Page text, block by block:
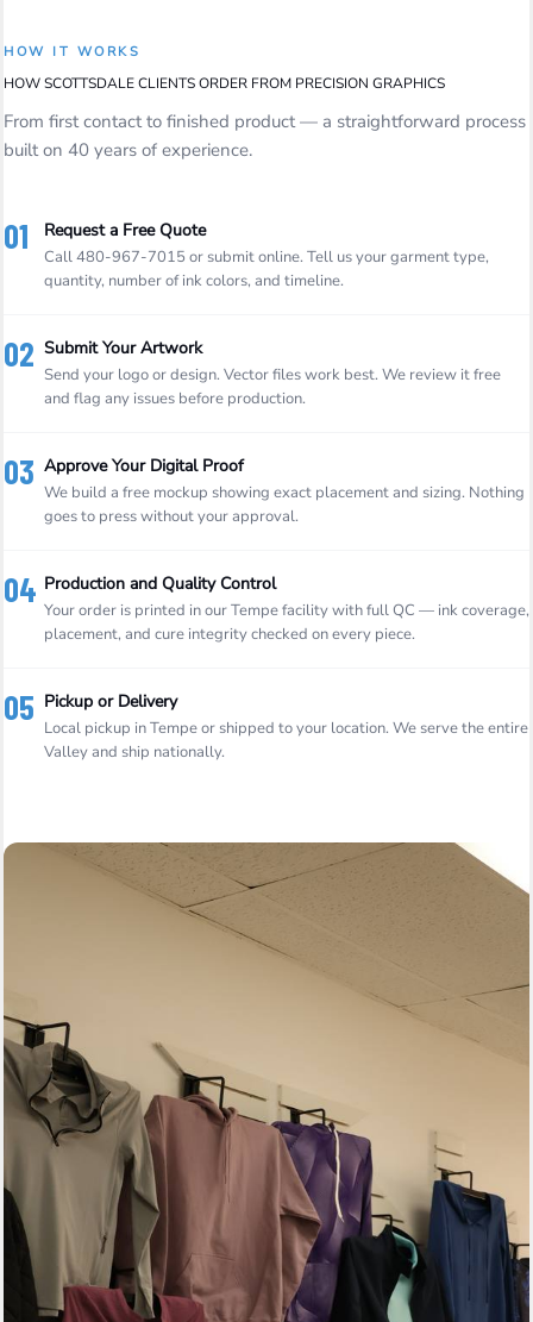
HOW IT WORKS
HOW SCOTTSDALE CLIENTS ORDER FROM PRECISION GRAPHICS
From first contact to finished product — a straightforward process
built on 40 years of experience.
01 Request a Free Quote
Call 480-967-7015 or submit online. Tell us your garment type,
quantity, number of ink colors, and timeline.
02 Submit Your Artwork
Send your logo or design. Vector files work best. We review it free
and flag any issues before production.
03 Approve Your Digital Proof
We build a free mockup showing exact placement and sizing. Nothing
goes to press without your approval.
04 Production and Quality Control
Your order is printed in our Tempe facility with full QC — ink coverage,
placement, and cure integrity checked on every piece.
05 Pickup or Delivery
Local pickup in Tempe or shipped to your location. We serve the entire
Valley and ship nationally.